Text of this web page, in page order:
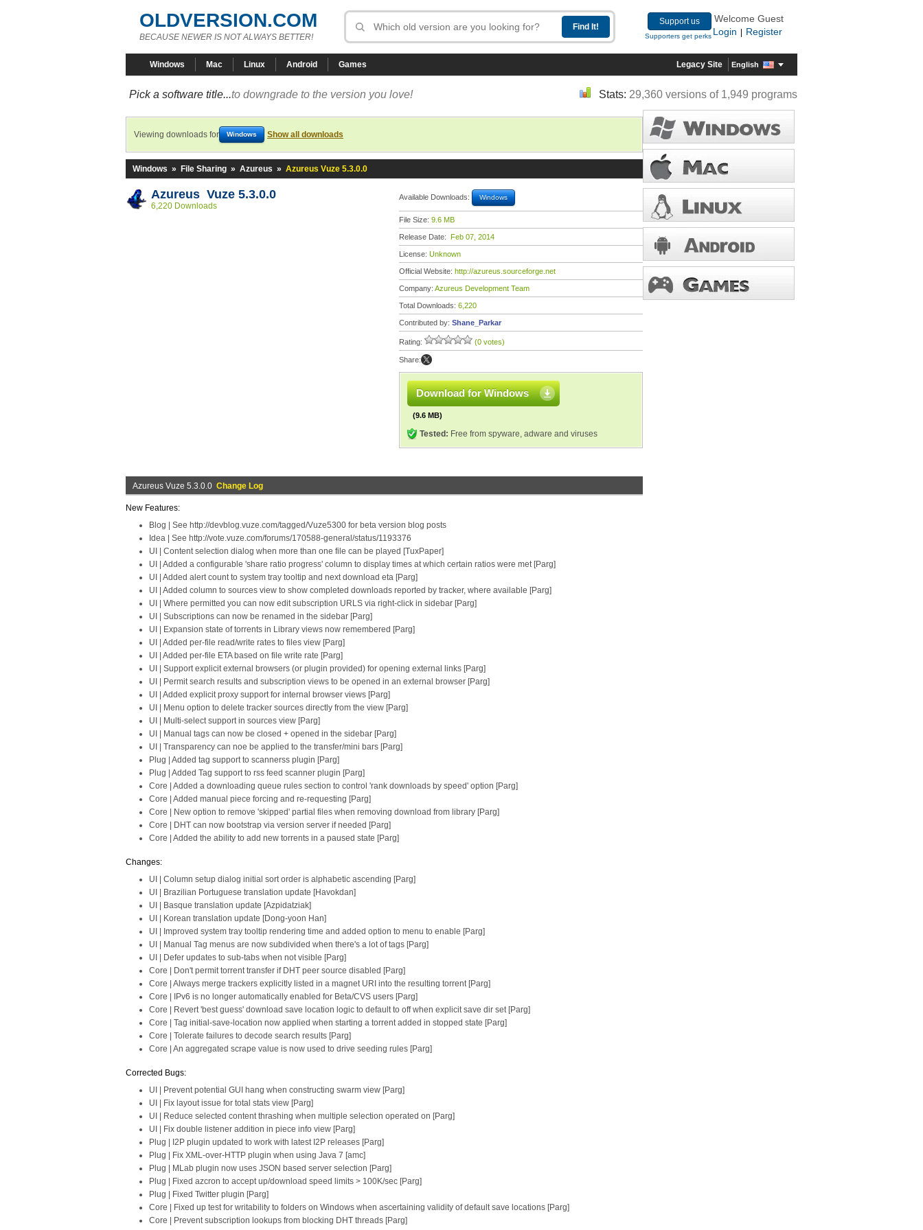
OLDVERSION.COM
BECAUSE NEWER IS NOT ALWAYS BETTER!
Support us
Supporters get perks
Welcome Guest
Login
Register
Windows Mac Linux Android Games Legacy Site English
Pick a software title...to downgrade to the version you love! Stats: 29,360 versions of 1,949 programs
Viewing downloads for Windows Show all downloads
Windows » File Sharing » Azureus » Azureus Vuze 5.3.0.0
Azureus Vuze 5.3.0.0
6,220 Downloads
Available Downloads: Windows
File Size: 9.6 MB
Release Date: Feb 07, 2014
License: Unknown
Official Website: http://azureus.sourceforge.net
Company: Azureus Development Team
Total Downloads: 6,220
Contributed by: Shane_Parkar
Rating: (0 votes)
Share:
Download for Windows
(9.6 MB)
Tested: Free from spyware, adware and viruses
Azureus Vuze 5.3.0.0 Change Log
New Features:
Blog | See http://devblog.vuze.com/tagged/Vuze5300 for beta version blog posts
Idea | See http://vote.vuze.com/forums/170588-general/status/1193376
UI | Content selection dialog when more than one file can be played [TuxPaper]
UI | Added a configurable 'share ratio progress' column to display times at which certain ratios were met [Parg]
UI | Added alert count to system tray tooltip and next download eta [Parg]
UI | Added column to sources view to show completed downloads reported by tracker, where available [Parg]
UI | Where permitted you can now edit subscription URLS via right-click in sidebar [Parg]
UI | Subscriptions can now be renamed in the sidebar [Parg]
UI | Expansion state of torrents in Library views now remembered [Parg]
UI | Added per-file read/write rates to files view [Parg]
UI | Added per-file ETA based on file write rate [Parg]
UI | Support explicit external browsers (or plugin provided) for opening external links [Parg]
UI | Permit search results and subscription views to be opened in an external browser [Parg]
UI | Added explicit proxy support for internal browser views [Parg]
UI | Menu option to delete tracker sources directly from the view [Parg]
UI | Multi-select support in sources view [Parg]
UI | Manual tags can now be closed + opened in the sidebar [Parg]
UI | Transparency can noe be applied to the transfer/mini bars [Parg]
Plug | Added tag support to scannerss plugin [Parg]
Plug | Added Tag support to rss feed scanner plugin [Parg]
Core | Added a downloading queue rules section to control 'rank downloads by speed' option [Parg]
Core | Added manual piece forcing and re-requesting [Parg]
Core | New option to remove 'skipped' partial files when removing download from library [Parg]
Core | DHT can now bootstrap via version server if needed [Parg]
Core | Added the ability to add new torrents in a paused state [Parg]
Changes:
UI | Column setup dialog initial sort order is alphabetic ascending [Parg]
UI | Brazilian Portuguese translation update [Havokdan]
UI | Basque translation update [Azpidatziak]
UI | Korean translation update [Dong-yoon Han]
UI | Improved system tray tooltip rendering time and added option to menu to enable [Parg]
UI | Manual Tag menus are now subdivided when there's a lot of tags [Parg]
UI | Defer updates to sub-tabs when not visible [Parg]
Core | Don't permit torrent transfer if DHT peer source disabled [Parg]
Core | Always merge trackers explicitly listed in a magnet URI into the resulting torrent [Parg]
Core | IPv6 is no longer automatically enabled for Beta/CVS users [Parg]
Core | Revert 'best guess' download save location logic to default to off when explicit save dir set [Parg]
Core | Tag initial-save-location now applied when starting a torrent added in stopped state [Parg]
Core | Tolerate failures to decode search results [Parg]
Core | An aggregated scrape value is now used to drive seeding rules [Parg]
Corrected Bugs:
UI | Prevent potential GUI hang when constructing swarm view [Parg]
UI | Fix layout issue for total stats view [Parg]
UI | Reduce selected content thrashing when multiple selection operated on [Parg]
UI | Fix double listener addition in piece info view [Parg]
Plug | I2P plugin updated to work with latest I2P releases [Parg]
Plug | Fix XML-over-HTTP plugin when using Java 7 [amc]
Plug | MLab plugin now uses JSON based server selection [Parg]
Plug | Fixed azcron to accept up/download speed limits > 100K/sec [Parg]
Plug | Fixed Twitter plugin [Parg]
Core | Fixed up test for writability to folders on Windows when ascertaining validity of default save locations [Parg]
Core | Prevent subscription lookups from blocking DHT threads [Parg]